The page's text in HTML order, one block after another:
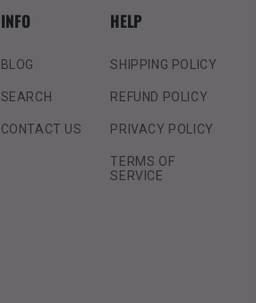
INFO
BLOG
SEARCH
CONTACT US
HELP
SHIPPING POLICY
REFUND POLICY
PRIVACY POLICY
TERMS OF
SERVICE